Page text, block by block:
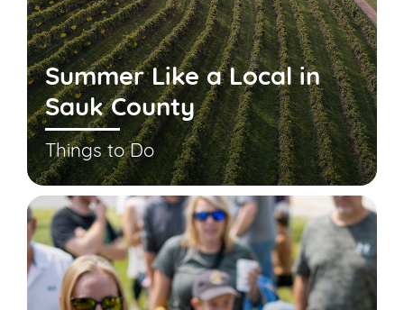
Summer Like a Local in
Sauk County
Things to Do